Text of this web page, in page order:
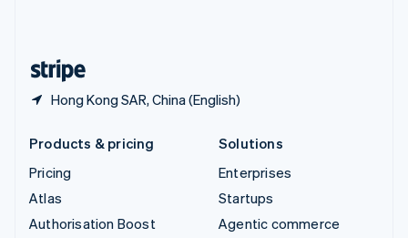
Hong Kong SAR, China (English)
Products & pricing
Pricing
Atlas
Authorisation Boost
Solutions
Enterprises
Startups
Agentic commerce